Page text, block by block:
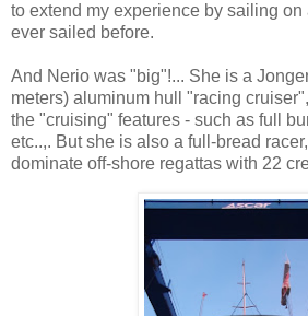
to extend my experience by sailing on
ever sailed before.
And Nerio was "big"!... She is a
meters) aluminum hull "racing
the "cruising" features - such as full
etc..,. But she is also a full-bread
dominate off-shore regattas with 22